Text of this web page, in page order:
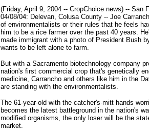
(Friday, April 9, 2004 -- CropChoice news) -- San
04/08/04: Delevan, Colusa County -- Joe
of environmentalists or their rules that he feels
him to be a rice farmer over the past 40 years.
made immigrant with a photo of President Bush
wants to be left alone to farm.
But with a Sacramento biotechnology company
nation's first commercial crop that's genetically
medicine, Carrancho and others like him in the
are standing with the environmentalists.
The 61-year-old with the catcher's-mitt hands
becomes the latest battleground in the nation's
modified organisms, the only loser will be the
market.